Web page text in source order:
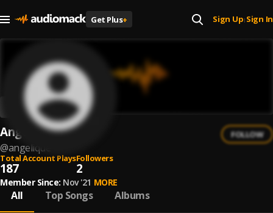
Get Plus+ Sign Up| Sign In
Angelique
@angelique
FOLLOW
Total Account Plays
187
Followers
2
Member Since: Nov '21 MORE
All Top Songs Albums